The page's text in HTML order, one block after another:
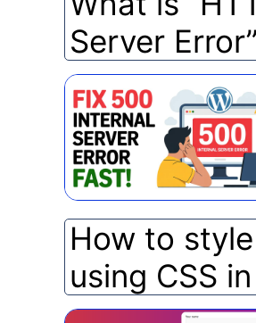
Server
How to
using CSS